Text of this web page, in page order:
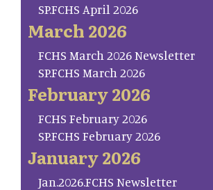
SP.FCHS April 2026
March 2026
FCHS March 2026 Newsletter
SP.FCHS March 2026
February 2026
FCHS February 2026
SP.FCHS February 2026
January 2026
Jan.2026.FCHS Newsletter